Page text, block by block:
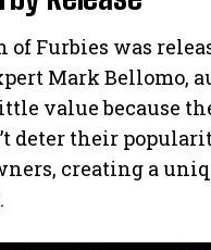
of Furbies was
Mark Bellomo,
value because
deter their
creating a
.